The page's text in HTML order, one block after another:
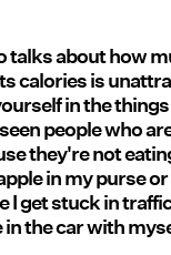
talks about how
calories is
in the
people who
they're not
in my purse
I get stuck in
in the car with